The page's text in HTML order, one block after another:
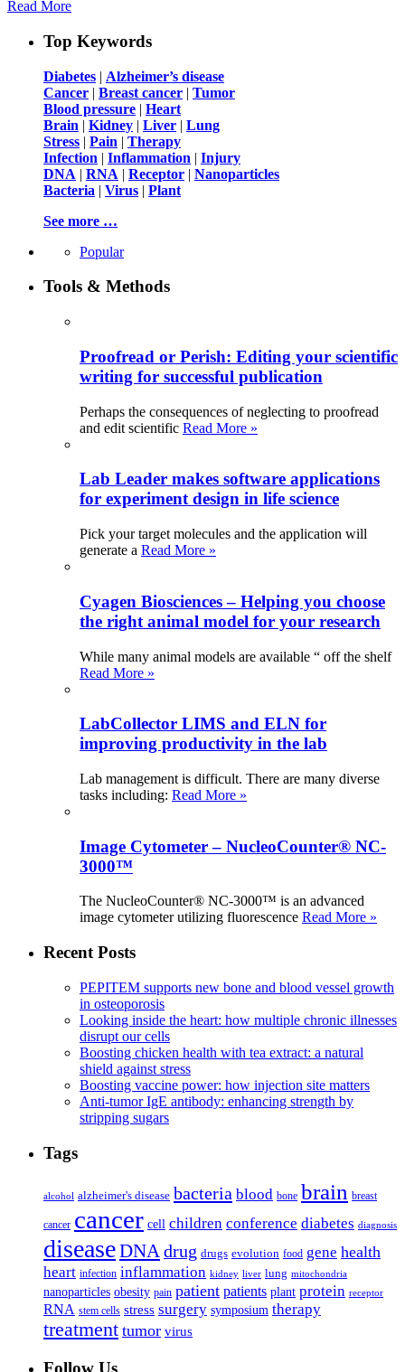
Read More
Top Keywords
Diabetes | Alzheimer’s disease
Cancer | Breast cancer | Tumor
Blood pressure | Heart
Brain | Kidney | Liver | Lung
Stress | Pain | Therapy
Infection | Inflammation | Injury
DNA | RNA | Receptor | Nanoparticles
Bacteria | Virus | Plant
See more …
Popular
Tools & Methods
Proofread or Perish: Editing your scientific
writing for successful publication
Perhaps the consequences of neglecting to proofread
and edit scientific Read More »
Lab Leader makes software applications
for experiment design in life science
Pick your target molecules and the application will
generate a Read More »
Cyagen Biosciences – Helping you choose
the right animal model for your research
While many animal models are available “ off the shelf
Read More »
LabCollector LIMS and ELN for
improving productivity in the lab
Lab management is difficult. There are many diverse
tasks including: Read More »
Image Cytometer – NucleoCounter® NC-
3000™
The NucleoCounter® NC-3000™ is an advanced
image cytometer utilizing fluorescence Read More »
Recent Posts
PEPITEM supports new bone and blood vessel growth
in osteoporosis
Looking inside the heart: how multiple chronic illnesses
disrupt our cells
Boosting chicken health with tea extract: a natural
shield against stress
Boosting vaccine power: how injection site matters
Anti-tumor IgE antibody: enhancing strength by
stripping sugars
Tags
alcohol alzheimer's disease bacteria blood bone brain breast
cancer cancer cell children conference diabetes diagnosis
diseaseDNA drug drugs evolution food gene health
heart infection inflammation kidney liver lung mitochondria
nanoparticles obesity pain patient patients plant protein receptor
RNA stem cells stress surgery symposium therapy
treatment tumor virus
Follow Us